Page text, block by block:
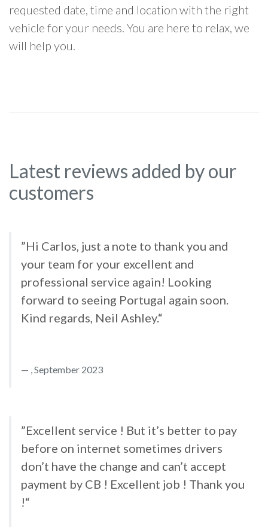
requested date, time and location with the right
vehicle for your needs. You are here to relax, we
will help you.
Latest reviews added by our
customers
”Hi Carlos, just a note to thank you and
your team for your excellent and
professional service again! Looking
forward to seeing Portugal again soon.
Kind regards, Neil Ashley.“
, September 2023
”Excellent service ! But it’s better to pay
before on internet sometimes drivers
don’t have the change and can’t accept
payment by CB ! Excellent job ! Thank you
!“